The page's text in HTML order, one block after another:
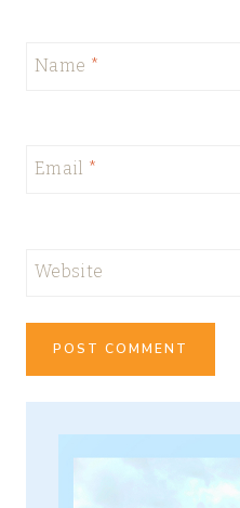
Name *
Email *
Website